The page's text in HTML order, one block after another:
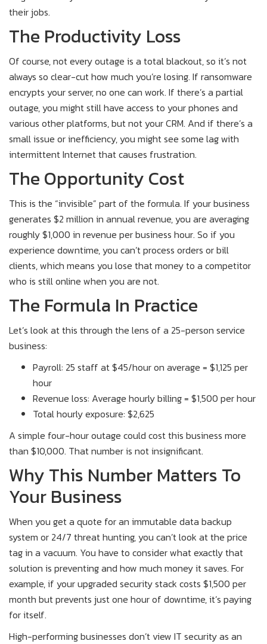
their jobs.
The Productivity Loss
Of course, not every outage is a total blackout, so it’s not
always so clear-cut how much you’re losing. If ransomware
encrypts your server, no one can work. If there’s a partial
outage, you might still have access to your phones and
various other platforms, but not your CRM. And if there’s a
small issue or inefficiency, you might see some lag with
intermittent Internet that causes frustration.
The Opportunity Cost
This is the “invisible” part of the formula. If your business
generates $2 million in annual revenue, you are averaging
roughly $1,000 in revenue per business hour. So if you
experience downtime, you can’t process orders or bill
clients, which means you lose that money to a competitor
who is still online when you are not.
The Formula In Practice
Let’s look at this through the lens of a 25-person service
business:
Payroll: 25 staff at $45/hour on average = $1,125 per
hour
Revenue loss: Average hourly billing = $1,500 per hour
Total hourly exposure: $2,625
A simple four-hour outage could cost this business more
than $10,000. That number is not insignificant.
Why This Number Matters To
Your Business
When you get a quote for an immutable data backup
system or 24/7 threat hunting, you can’t look at the price
tag in a vacuum. You have to consider what exactly that
solution is preventing and how much money it saves. For
example, if your upgraded security stack costs $1,500 per
month but prevents just one hour of downtime, it’s paying
for itself.
High-performing businesses don’t view IT security as an